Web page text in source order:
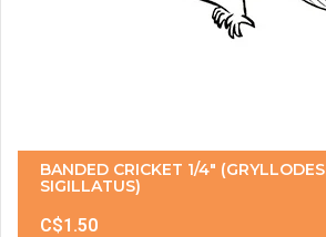
BANDED CRICKET 1/4" (GRYLLODES
SIGILLATUS)
C$1.50